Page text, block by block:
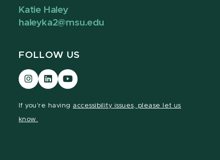
Katie Haley
haleyka2@msu.edu
FOLLOW US
Visit
our
Visit
our
Visit
our
If you're having accessibility issues, please let us
know.